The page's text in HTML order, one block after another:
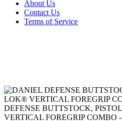
About Us
Contact Us
Terms of Service